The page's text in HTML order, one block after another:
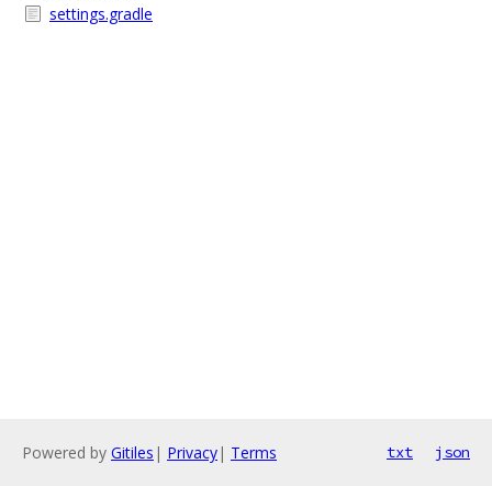
settings.gradle
Powered by Gitiles | Privacy| Terms txt json